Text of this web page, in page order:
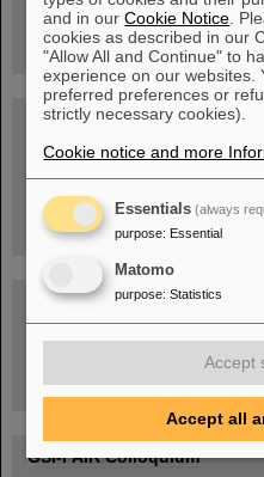
book now!
Blog Beam On
People
Task Force on dealing with the
GSI-FAIR Colloquium
and in ourCookie Notice .
cookies as described in our
"Allow All and Continue" to
experience on our websites.
preferred preferences or
strictly necessary cookies).
Cookie notice and more
Essentials (always
purpose: Essential
Matomo
purpose: Statistics
Accept
Accept all